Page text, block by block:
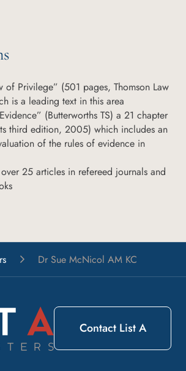
of Privilege” (501 pages, Thomson Law
is a leading text in this area
(Butterworths TS) a 21 chapter
third edition, 2005) which includes an
of the rules of evidence in
25 articles in refereed journals and
Dr Sue McNicol AM KC
Contact List A